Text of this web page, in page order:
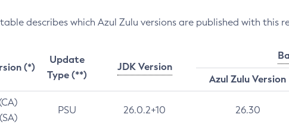
describes which Azul Zulu versions are published with this
(*)
Update
Type (**)
JDK Version
Azul Zulu Version
PSU 26.0.2+10 26.30